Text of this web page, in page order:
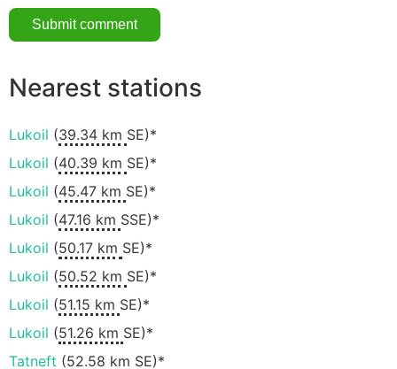
Nearest stations
Lukoil (39.34 km SE)*
Lukoil (40.39 km SE)*
Lukoil (45.47 km SE)*
Lukoil (47.16 km SSE)*
Lukoil (50.17 km SE)*
Lukoil (50.52 km SE)*
Lukoil (51.15 km SE)*
Lukoil (51.26 km SE)*
Tatneft (52.58 km SE)*